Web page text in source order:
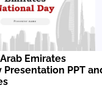
Emirates
Presentation PPT